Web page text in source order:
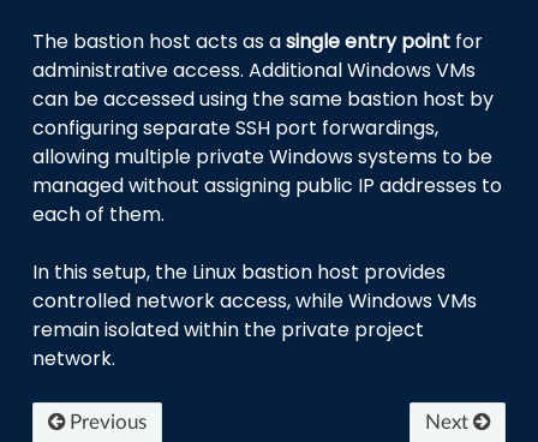
The bastion host acts as asingle entry point for
administrative access. Additional Windows VMs
can be accessed using the same bastion host by
configuring separate SSH port forwardings,
allowing multiple private Windows systems to be
managed without assigning public IP addresses to
each of them.
In this setup, the Linux bastion host provides
controlled network access, while Windows VMs
remain isolated within the private project
network.
Previous Next